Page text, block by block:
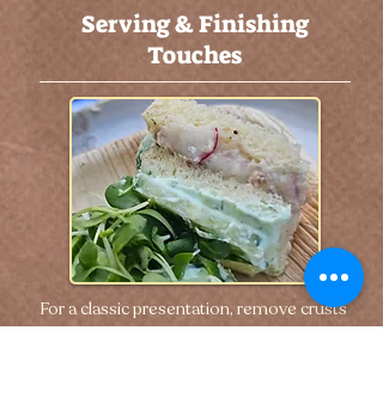
Serving & Finishing
Touches
For a classic presentation, remove crusts
and cut into small tea sandwiches—or